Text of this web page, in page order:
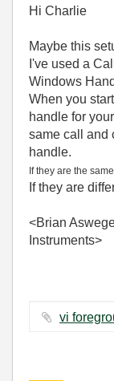
Hi Charlie
Maybe this
I've used a
Windows
When you
handle for
same call and
handle.
If they are the
If they are
<Brian
Instruments>